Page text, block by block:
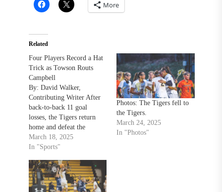
More
Related
Four Players Record a Hat
Trick as Towson Routs
Campbell
By: David Walker,
Contributing Writer After
back-to-back 11 goal
losses, the Tigers return
home and defeat the
Campbell Fighting Camels,
19-9. After starting the
lose two big games against
Loyola and Stony Brook. A
win against a conference
March 18, 2025
In "Sports"
Photos: The Tigers fell to
the Tigers.
March 24, 2025
In "Photos"